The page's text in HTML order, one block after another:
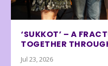
‘SUKKOT’ – A
TOGETHER
Jul 23, 2026